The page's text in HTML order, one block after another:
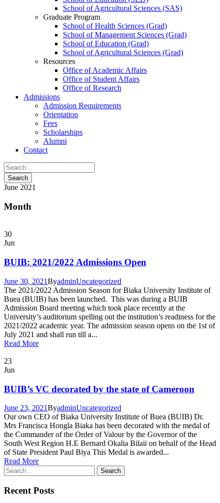
School of Agricultural Sciences (SAS)
Graduate Program
School of Health Sciences (Grad)
School of Management Sciences (Grad)
School of Education (Grad)
School of Agricultural Sciences (Grad)
Resources
Office of Academic Affairs
Office of Student Affairs
Office of Research
Admissions
Admission Requirements
Orientation
Fees
Scholarships
Alumni
Contact
June 2021
Month
30
Jun
BUIB: 2021/2022 Admissions Open
June 30, 2021ByadminUncategorized
The 2021/2022 Admission Season for Biaka University Institute of
Buea (BUIB) has been launched. This was during a BUIB
Admission Board meeting which took place recently at the
University’s auditorium spelling out the institution’s readiness for the
2021/2022 academic year. The admission season opens on the 1st of
July 2021 and shall run till a...
Read More
23
Jun
BUIB’s VC decorated by the state of Cameroon
June 23, 2021ByadminUncategorized
Our own CEO of Biaka University Institute of Buea (BUIB) Dr.
Mrs Francisca Hongla Biaka has been decorated with the medal of
the Commander of the Order of Valour by the Governor of the
South West Region H.E Bernard Okalia Bilaii on behalf of the Head
of State President Paul Biya This Medal is awarded...
Read More
Recent Posts